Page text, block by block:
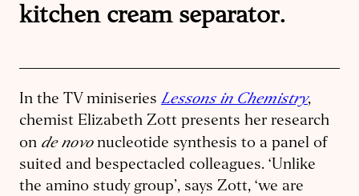
kitchen cream separator.
In the TV miniseries Lessons in Chemistry,
chemist Elizabeth Zott presents her research
on de novo nucleotide synthesis to a panel of
suited and bespectacled colleagues. ‘Unlike
the amino study group’, says Zott, ‘we are